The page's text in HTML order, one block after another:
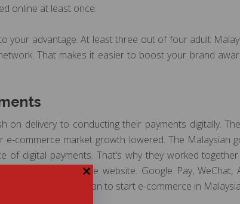
online at least once.
your advantage. At least three out of four adult
That makes it easier to boost your brand
on delivery to conducting their payments digitally.
e-commerce market growth lowered. The Malaysian
of digital payments. That’s why they worked
on the e-commerce website. Google Pay, WeChat,
for those who plan to start e-commerce in